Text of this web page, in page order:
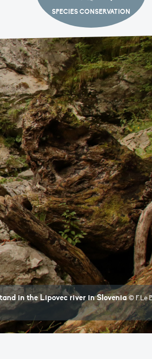
SPECIES CONSERVATION
river in Slovenia© F.Le Borne / Tour du